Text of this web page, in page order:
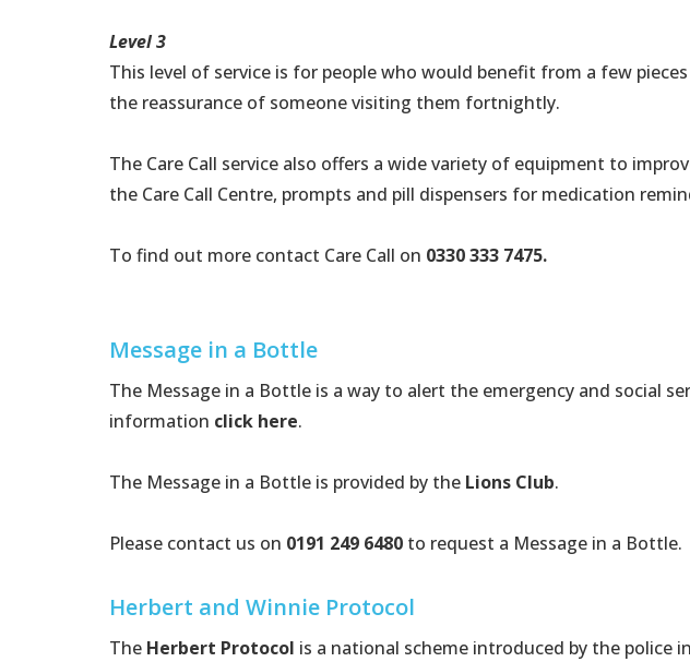
Level 3
This level of service is for people who would benefit from a few
the reassurance of someone visiting them fortnightly.
The Care Call service also offers a wide variety of equipment to
the Care Call Centre, prompts and pill dispensers for medication
To find out more contact Care Call on 0330 333 7475.
Message in a Bottle
The Message in a Bottle is a way to alert the emergency and social
information click here.
The Message in a Bottle is provided by the Lions Club.
Please contact us on 0191 249 6480 to request a Message in a Bottle.
Herbert and Winnie Protocol
The Herbert Protocol is a national scheme introduced by the police